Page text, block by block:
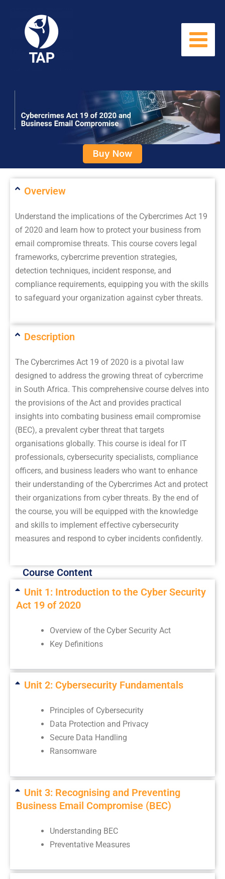
content
Buy Now
Overview
Understand the implications of the Cybercrimes Act 19
of 2020 and learn how to protect your business from
email compromise threats. This course covers legal
frameworks, cybercrime prevention strategies,
detection techniques, incident response, and
compliance requirements, equipping you with the skills
to safeguard your organization against cyber threats.
Description
The Cybercrimes Act 19 of 2020 is a pivotal law
designed to address the growing threat of cybercrime
in South Africa. This comprehensive course delves into
the provisions of the Act and provides practical
insights into combating business email compromise
(BEC), a prevalent cyber threat that targets
organisations globally. This course is ideal for IT
professionals, cybersecurity specialists, compliance
officers, and business leaders who want to enhance
their understanding of the Cybercrimes Act and protect
their organizations from cyber threats. By the end of
the course, you will be equipped with the knowledge
and skills to implement effective cybersecurity
measures and respond to cyber incidents confidently.
Course Content
Unit 1: Introduction to the Cyber Security
Act 19 of 2020
Overview of the Cyber Security Act
Key Definitions
Unit 2: Cybersecurity Fundamentals
Principles of Cybersecurity
Data Protection and Privacy
Secure Data Handling
Ransomware
Unit 3: Recognising and Preventing
Business Email Compromise (BEC)
Understanding BEC
Preventative Measures